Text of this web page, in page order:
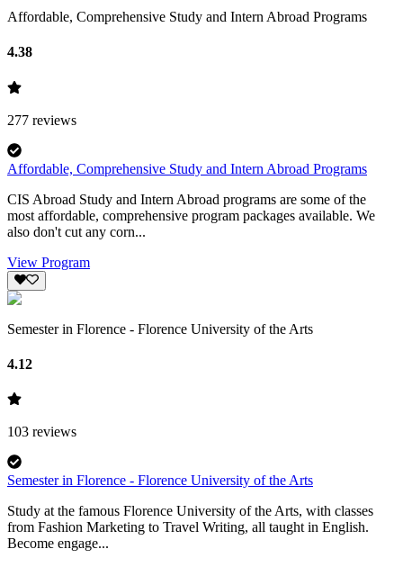
Affordable, Comprehensive Study and Intern Abroad Programs
4.38
277 reviews
Affordable, Comprehensive Study and Intern Abroad Programs
CIS Abroad Study and Intern Abroad programs are some of the
most affordable, comprehensive program packages available. We
also don't cut any corn...
View Program
Semester in Florence - Florence University of the Arts
4.12
103 reviews
Semester in Florence - Florence University of the Arts
Study at the famous Florence University of the Arts, with classes
from Fashion Marketing to Travel Writing, all taught in English.
Become engage...